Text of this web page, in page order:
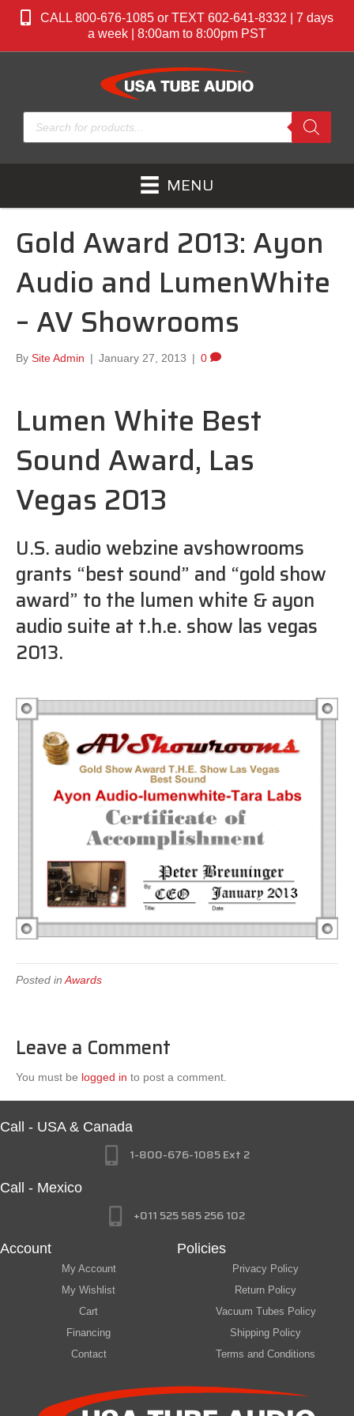
CALL 800-676-1085 or TEXT 602-641-8332 | 7 days
a week | 8:00am to 8:00pm PST
Products
search
MENU
Gold Award 2013: Ayon
Audio and LumenWhite
– AV Showrooms
By Site Admin | January 27, 2013 | 0
Lumen White Best
Sound Award, Las
Vegas 2013
U.S. audio webzine avshowrooms
grants “best sound” and “gold show
award” to the lumen white & ayon
audio suite at t.h.e. show las vegas
2013.
Posted in Awards
Leave a Comment
You must be logged in to post a comment.
Call - USA & Canada
1-800-676-1085 Ext 2
Call - Mexico
+011 525 585 256 102
Account
My Account
My Wishlist
Cart
Financing
Contact
Policies
Privacy Policy
Return Policy
Vacuum Tubes Policy
Shipping Policy
Terms and Conditions